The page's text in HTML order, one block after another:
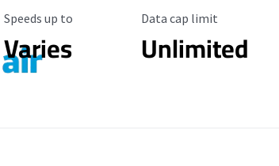
Maximum Speed
Speeds up to
Varies
Data Cap Limit
Data cap limit
Unlimited